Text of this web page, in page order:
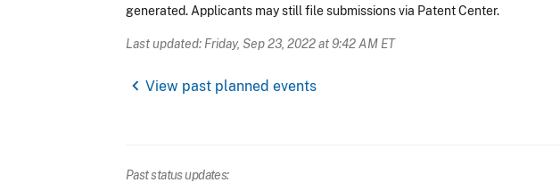
generated. Applicants may still file submissions via Patent Center.
Last updated: Friday, Sep 23, 2022 at 9:42 AM ET
chevron_left View past planned events
Past status updates: